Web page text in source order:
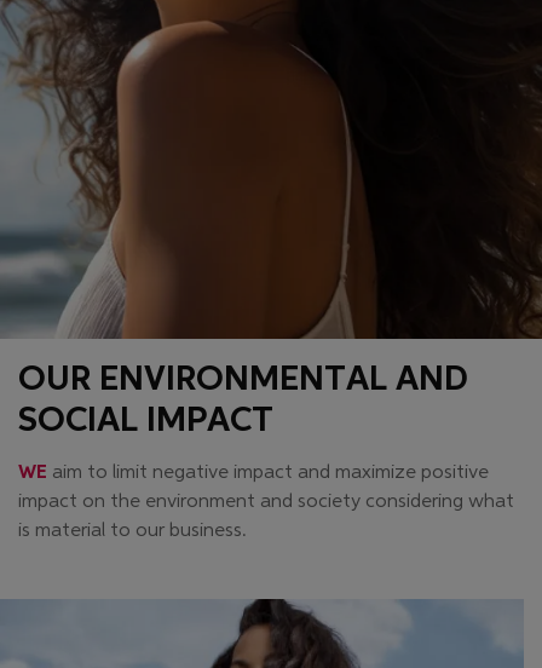
OUR ENVIRONMENTAL AND
SOCIAL IMPACT
WE aim to limit negative impact and maximize positive
impact on the environment and society considering what
is material to our business.